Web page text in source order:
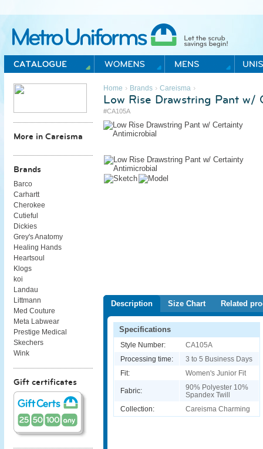
Metro Uniforms Home
Home › Brands› Careisma›
Low Rise Drawstring Pant w/
#CA105A
Description Size Chart Related
Specifications
Style Number:
CA105A
Processing time:
3 to 5 Business Days
Fit:
Women's Junior Fit
Fabric:
90% Polyester 10%
Spandex Twill
Collection:
Careisma Charming
More in Careisma
Brands
Barco
Carhartt
Cherokee
Cutieful
Dickies
Grey's Anatomy
Healing Hands
Heartsoul
Klogs
koi
Landau
Littmann
Med Couture
Meta Labwear
Prestige Medical
Skechers
Wink
Gift certificates